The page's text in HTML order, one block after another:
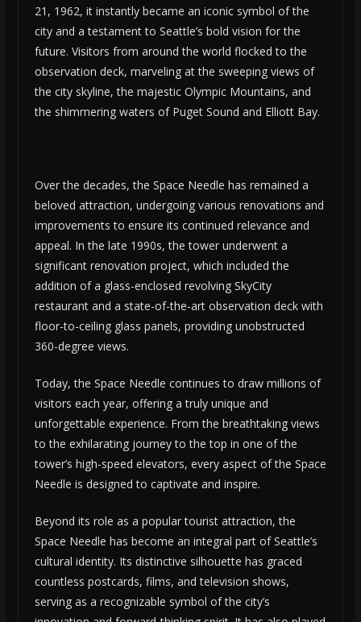
21, 1962, it instantly became an iconic symbol of the
city and a testament to Seattle’s bold vision for the
future. Visitors from around the world flocked to the
observation deck, marveling at the sweeping views of
the city skyline, the majestic Olympic Mountains, and
the shimmering waters of Puget Sound and Elliott Bay.
Over the decades, the Space Needle has remained a
beloved attraction, undergoing various renovations and
improvements to ensure its continued relevance and
appeal. In the late 1990s, the tower underwent a
significant renovation project, which included the
addition of a glass-enclosed revolving SkyCity
restaurant and a state-of-the-art observation deck with
floor-to-ceiling glass panels, providing unobstructed
360-degree views.
Today, the Space Needle continues to draw millions of
visitors each year, offering a truly unique and
unforgettable experience. From the breathtaking views
to the exhilarating journey to the top in one of the
tower’s high-speed elevators, every aspect of the Space
Needle is designed to captivate and inspire.
Beyond its role as a popular tourist attraction, the
Space Needle has become an integral part of Seattle’s
cultural identity. Its distinctive silhouette has graced
countless postcards, films, and television shows,
serving as a recognizable symbol of the city’s